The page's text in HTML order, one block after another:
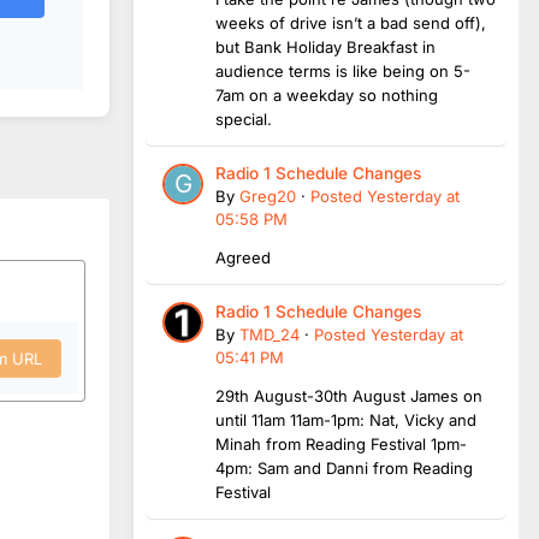
URL
weeks of drive isn’t a bad send off),
but Bank Holiday Breakfast in
audience terms is like being on 5-
7am on a weekday so nothing
special.
Radio 1 Schedule Changes
By Greg20 · Posted Yesterday at
05:58 PM
Agreed
Radio 1 Schedule Changes
By TMD_24 · Posted Yesterday at
05:41 PM
29th August-30th August James on
until 11am 11am-1pm: Nat, Vicky and
Minah from Reading Festival 1pm-
4pm: Sam and Danni from Reading
Festival